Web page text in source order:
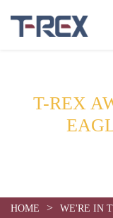
T-REX
HOME > WE'RE IN